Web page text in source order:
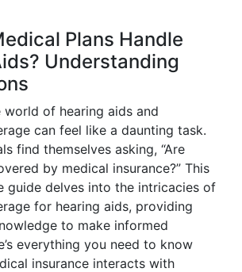
Plans Handle
Understanding
world of hearing aids and
can feel like a daunting task.
find themselves asking, “Are
by medical insurance?” This
guide delves into the intricacies of
for hearing aids, providing
to make informed
everything you need to know
insurance interacts with